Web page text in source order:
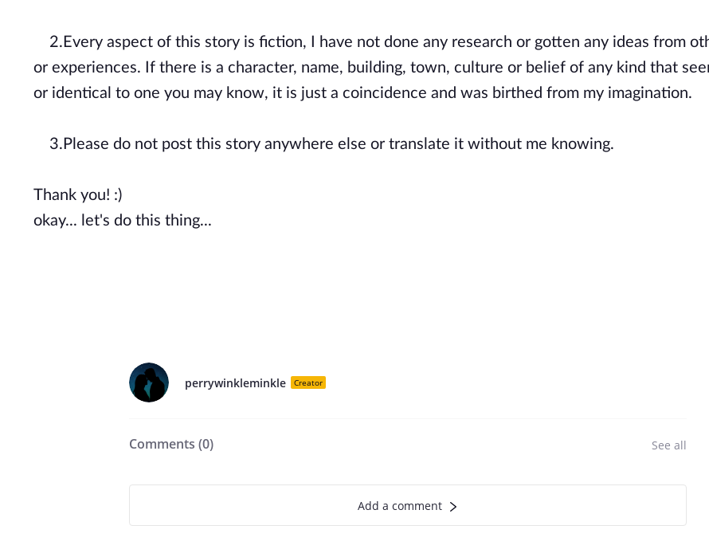
2.Every aspect of this story is fiction, I have not done any research or gotten any ideas from
or experiences. If there is a character, name, building, town, culture or belief of any kind that
or identical to one you may know, it is just a coincidence and was birthed from my imagination.
3.Please do not post this story anywhere else or translate it without me knowing.
Thank you! :)
okay... let's do this thing...
perrywinkleminkle Creator
Comments (0) See all
Add a comment